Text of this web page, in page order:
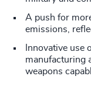
A push for
emissions,
Innovative use
manufacturing
weapons